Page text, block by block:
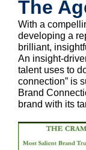
The
With a
developing a
brilliant,
An insight-
talent uses to
connection” is
Brand
brand with its